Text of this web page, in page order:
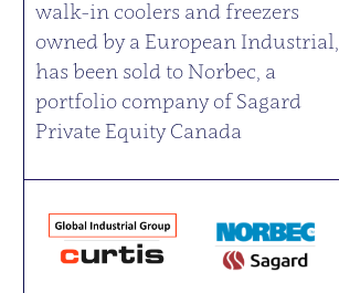
walk-in coolers and freezers
owned by a European Industrial,
has been sold to Norbec, a
portfolio company of Sagard
Private Equity Canada